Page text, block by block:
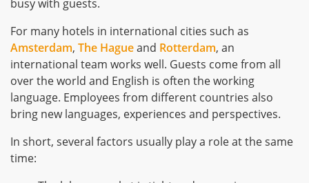
busy with guests.
For many hotels in international cities such as
Amsterdam, The Hagueand Rotterdam, an
international team works well. Guests come from all
over the world and English is often the working
language. Employees from different countries also
bring new languages, experiences and perspectives.
In short, several factors usually play a role at the same
time: